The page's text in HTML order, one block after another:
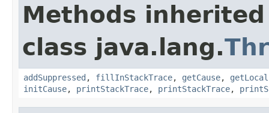
Methods
class java.lang.
addSuppressed , fillInStackTrace, getCause,
initCause, printStackTrace, printStackTrace,